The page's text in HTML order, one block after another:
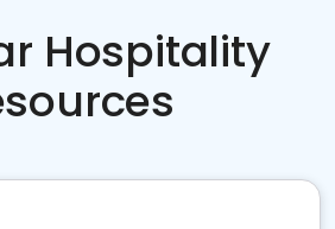
Hospitality